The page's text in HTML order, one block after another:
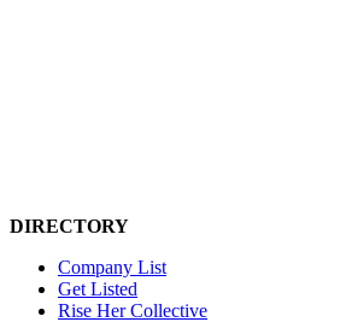
DIRECTORY
Company List
Get Listed
Rise Her Collective